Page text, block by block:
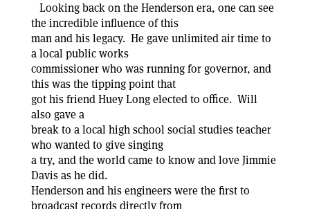
Looking back on the Henderson era, one can see
the incredible influence of this
man and his legacy. He gave unlimited air time to
a local public works
commissioner who was running for governor, and
this was the tipping point that
got his friend Huey Long elected to office. Will
also gave a
break to a local high school social studies teacher
who wanted to give singing
a try, and the world came to know and love Jimmie
Davis as he did.
Henderson and his engineers were the first to
broadcast records directly from